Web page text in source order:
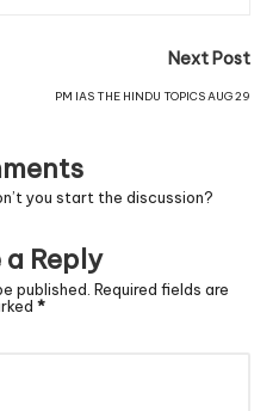
Next Post
PM IAS THE HINDU TOPICS AUG 29
you start the discussion?
a Reply
published. Required fields are
*